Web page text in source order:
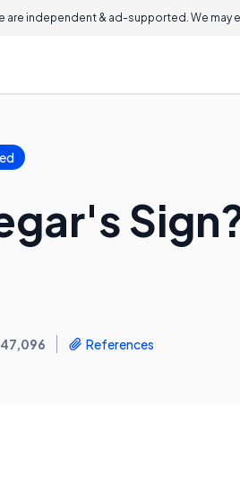
are independent & ad-supported. We may
47,096 References